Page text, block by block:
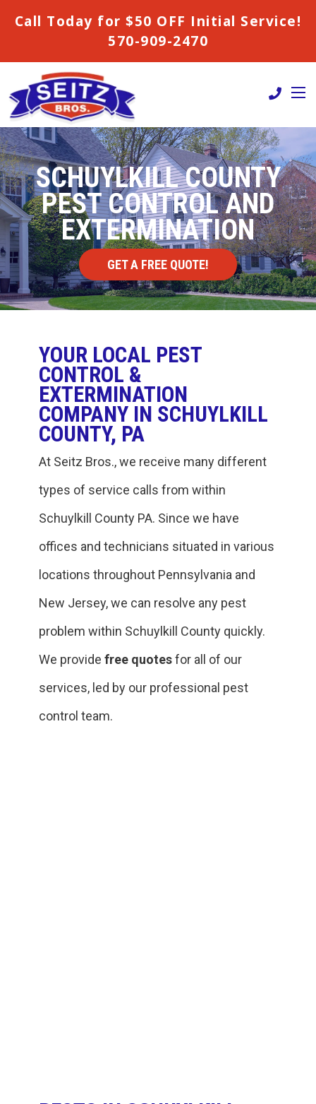
Call Today for $50 OFF Initial Service!
570-909-2470
SCHUYLKILL COUNTY
PEST CONTROL AND
EXTERMINATION
GET A FREE QUOTE!
YOUR LOCAL PEST
CONTROL &
EXTERMINATION
COMPANY IN SCHUYLKILL
COUNTY, PA
At Seitz Bros., we receive many different
types of service calls from within
‎Schuylkill County PA. Since we have
offices and technicians situated in various
locations throughout Pennsylvania and
New Jersey, we can resolve any pest
problem within ‎Schuylkill County quickly.
We provide free quotesfor all of our
services, led by our professional pest
control team.